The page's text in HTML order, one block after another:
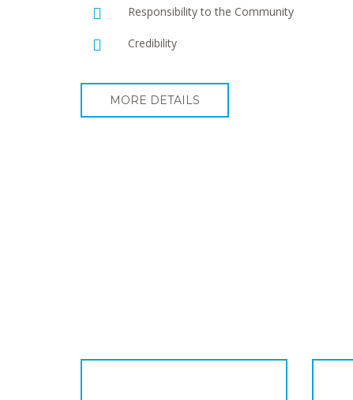
Responsibility to the Community
Credibility
MORE DETAILS